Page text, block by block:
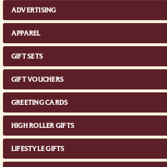
ADVERTISING
APPAREL
GIFT SETS
GIFT VOUCHERS
GREETING CARDS
HIGH ROLLER GIFTS
LIFESTYLE GIFTS